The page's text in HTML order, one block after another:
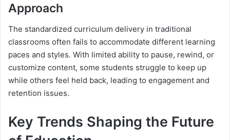
Approach
The standardized curriculum delivery in traditional
classrooms often fails to accommodate different learning
paces and styles. With limited ability to pause, rewind, or
customize content, some students struggle to keep up
while others feel held back, leading to engagement and
retention issues.
Key Trends Shaping the Future